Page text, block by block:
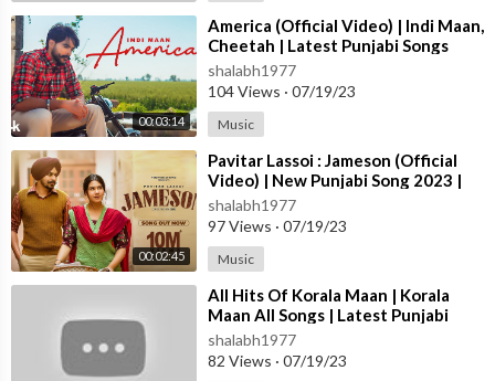
00:03:14
⁣America (Official Video) | Indi Maan,
Cheetah | Latest Punjabi Songs
2023 | T-Series
shalabh1977
104 Views · 07/19/23
Music
00:02:45
⁣Pavitar Lassoi : Jameson (Official
Video) | New Punjabi Song 2023 |
Latest Punjabi Songs 2023
shalabh1977
97 Views · 07/19/23
Music
⁣All Hits Of Korala Maan | Korala
Maan All Songs | Latest Punjabi
Songs 2023 #jukebox
shalabh1977
82 Views · 07/19/23